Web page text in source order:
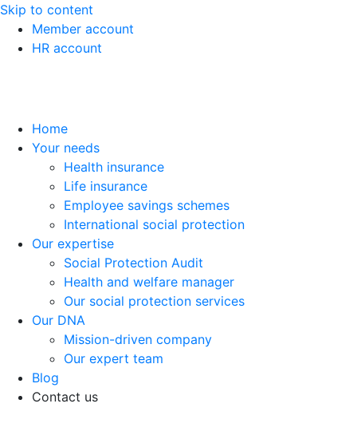
Skip to content
Member account
HR account
Home
Your needs
Health insurance
Life insurance
Employee savings schemes
International social protection
Our expertise
Social Protection Audit
Health and welfare manager
Our social protection services
Our DNA
Mission-driven company
Our expert team
Blog
Contact us